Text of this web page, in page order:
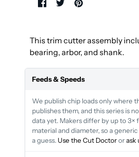
This trim cutter assembly
bearing, arbor, and shank.
Feeds & Speeds
We publish chip loads only where
publishes them, and this series is
data yet. Makers differ by up to 3×
material and diameter, so a
a guess. Use the Cut Doctororask